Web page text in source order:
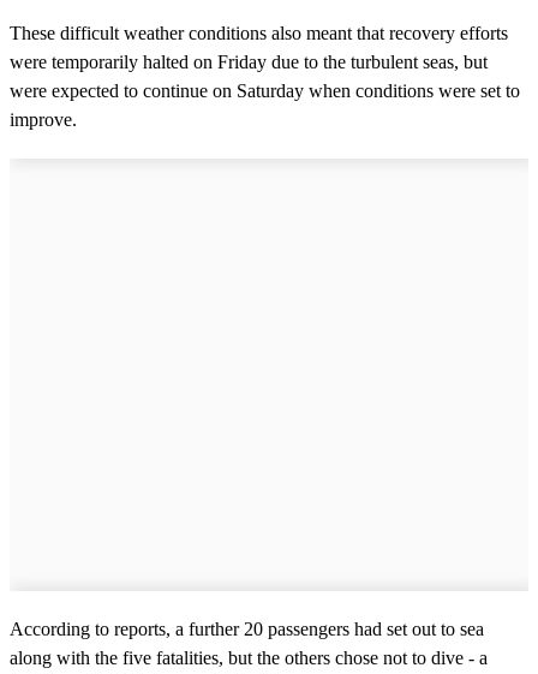
These difficult weather conditions also meant that recovery efforts
were temporarily halted on Friday due to the turbulent seas, but
were expected to continue on Saturday when conditions were set to
improve.
According to reports, a further 20 passengers had set out to sea
along with the five fatalities, but the others chose not to dive - a